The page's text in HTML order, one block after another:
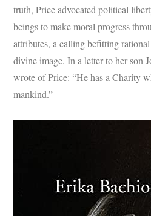
truth, Price advocated political
beings to make moral progress
attributes, a calling befitting
divine image. In a letter to her son
wrote of Price: “He has a Charity
mankind.”